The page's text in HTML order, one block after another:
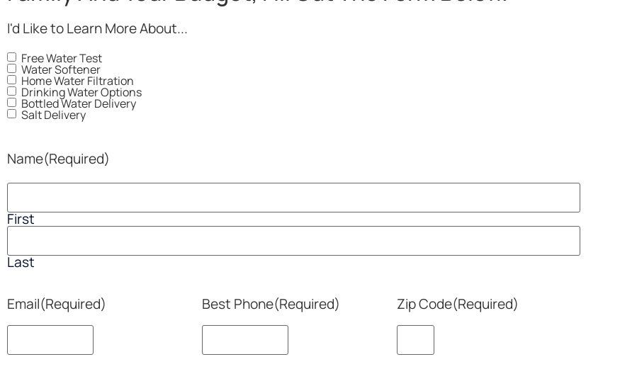
I'd Like to Learn More About...
Free Water Test
Water Softener
Home Water Filtration
Drinking Water Options
Bottled Water Delivery
Salt Delivery
Name(Required)
First
Last
Email(Required) Best Phone(Required) Zip Code(Required)